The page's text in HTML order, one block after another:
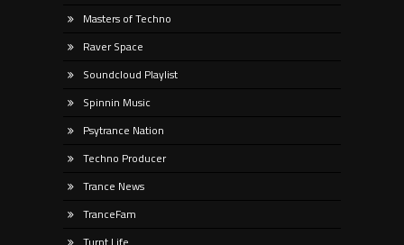
Masters of Techno
Raver Space
Soundcloud Playlist
Spinnin Music
Psytrance Nation
Techno Producer
Trance News
TranceFam